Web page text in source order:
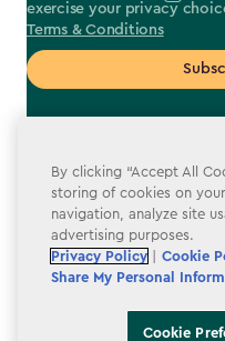
exercise your privacy
Terms & Conditions
By clicking “Accept All
storing of cookies on
navigation, analyze site
advertising purposes.
Privacy Policy
Cookie
Share My Personal
Cookie